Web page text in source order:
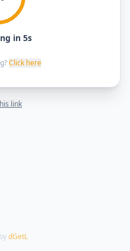
in 5s
Click here
link
dGetL